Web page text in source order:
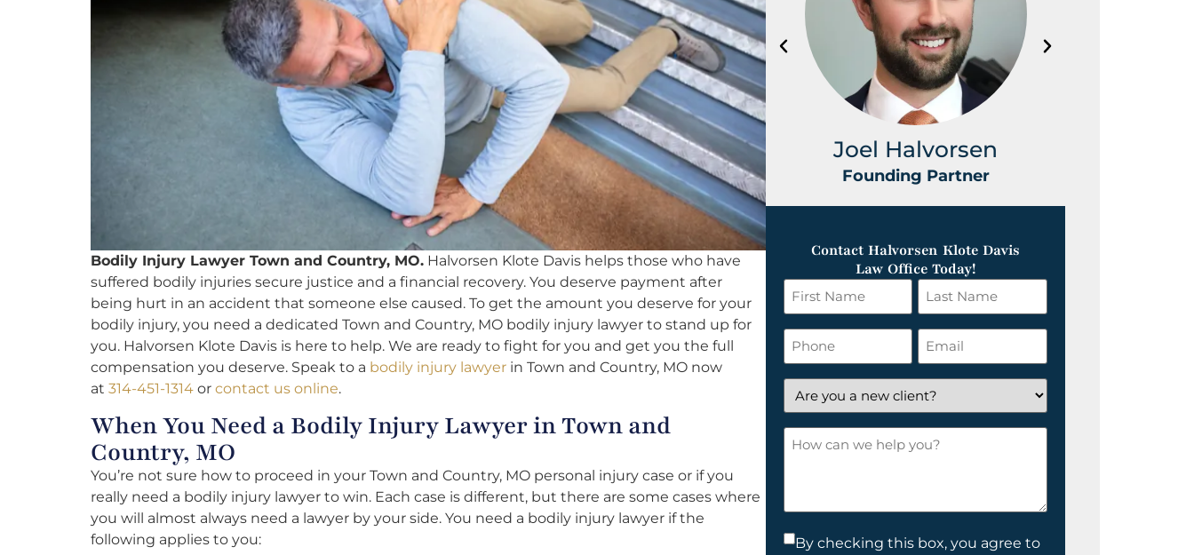
Bodily Injury Lawyer Town and Country, MO. Halvorsen Klote Davis helps those who have
suffered bodily injuries secure justice and a financial recovery. You deserve payment after
being hurt in an accident that someone else caused. To get the amount you deserve for your
bodily injury, you need a dedicated Town and Country, MO bodily injury lawyer to stand up for
you. Halvorsen Klote Davis is here to help. We are ready to fight for you and get you the full
compensation you deserve. Speak to a bodily injury lawyer in Town and Country, MO now
at 314-451-1314 or contact us online.
When You Need a Bodily Injury Lawyer in Town and
Country, MO
You’re not sure how to proceed in your Town and Country, MO personal injury case or if you
really need a bodily injury lawyer to win. Each case is different, but there are some cases where
you will almost always need a lawyer by your side. You need a bodily injury lawyer if the
following applies to you:
Joel Halvorsen
Founding Partner
Contact Halvorsen Klote Davis
Law Office Today!
First
Name
*
Last
Name
*
Phone Email
*
Are
you
a
new
How
Consent
By checking this box, you agree to